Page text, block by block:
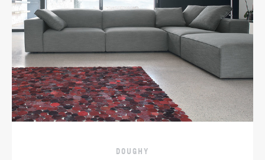
DOUGHY